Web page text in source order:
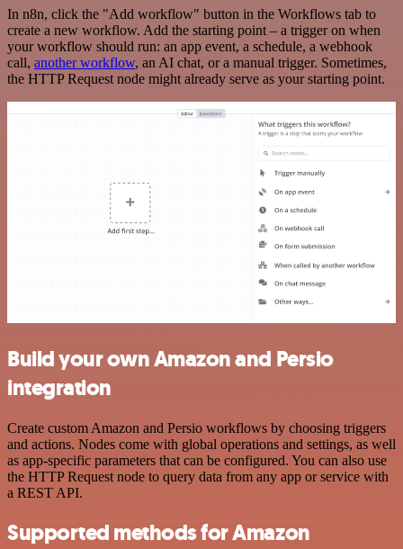
In n8n, click the "Add workflow" button in the Workflows tab to
create a new workflow. Add the starting point – a trigger on when
your workflow should run: an app event, a schedule, a webhook
call, another workflow, an AI chat, or a manual trigger. Sometimes,
the HTTP Request node might already serve as your starting point.
Build your own Amazon and Persio
integration
Create custom Amazon and Persio workflows by choosing triggers
and actions. Nodes come with global operations and settings, as well
as app-specific parameters that can be configured. You can also use
the HTTP Request node to query data from any app or service with
a REST API.
Supported methods for Amazon